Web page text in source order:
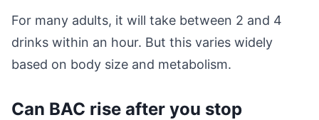
For many adults, it will take between 2 and 4
drinks within an hour. But this varies widely
based on body size and metabolism.
Can BAC rise after you stop